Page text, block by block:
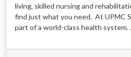
living, skilled nursing and
find just what you need. At UPMC
part of a world-class health system.